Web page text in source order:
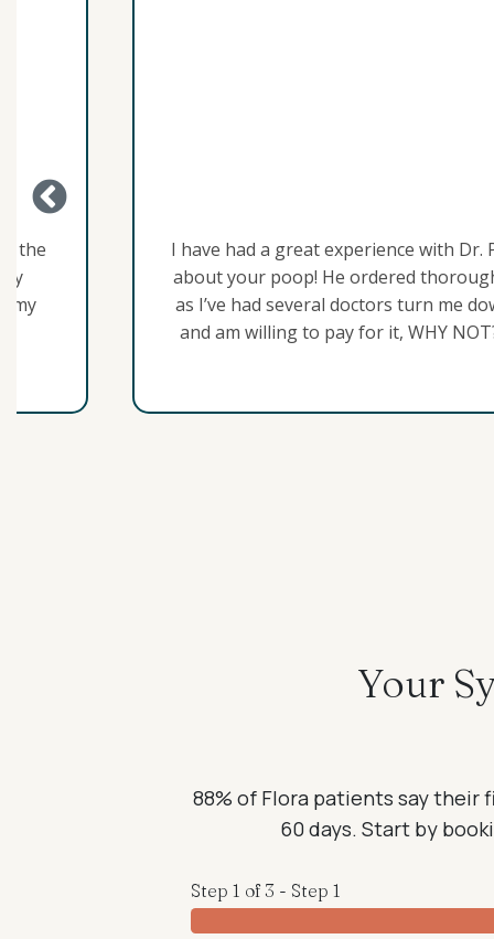
the
my
I have had a great experience with
about your poop! He ordered
as I’ve had several doctors turn me
and am willing to pay for it, WHY
struggling with for 3 years finally
Your
88% of Flora patients say
60 days. Start by
Step 1 of 3 - Step 1